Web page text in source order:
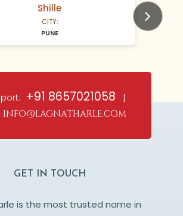
Shille
CITY:
PUNE
+91 8657021058 |
info@lagnatharle.com
GET IN TOUCH
is the most trusted name in